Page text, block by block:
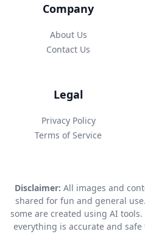
Company
About Us
Contact Us
Legal
Privacy Policy
Terms of Service
Disclaimer: All images and
shared for fun and general
some are created using AI
everything is accurate and safe